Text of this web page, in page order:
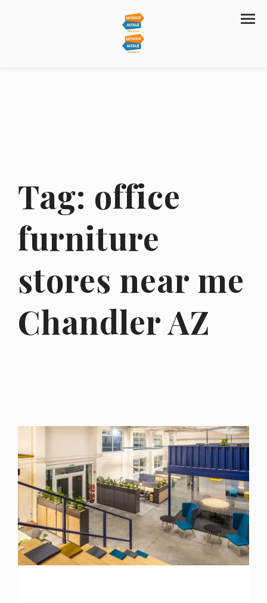
Tag: office
furniture
stores near me
Chandler AZ